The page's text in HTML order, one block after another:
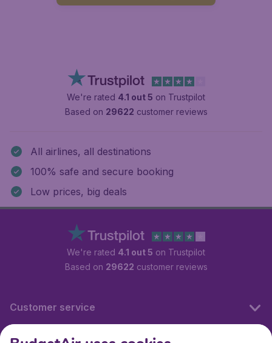
We're rated 4.1 out 5 on Trustpilot
Based on 29622 customer reviews
All airlines, all destinations
100% safe and secure booking
Low prices, big deals
We're rated 4.1 out 5 on Trustpilot
Based on 29622 customer reviews
Customer service